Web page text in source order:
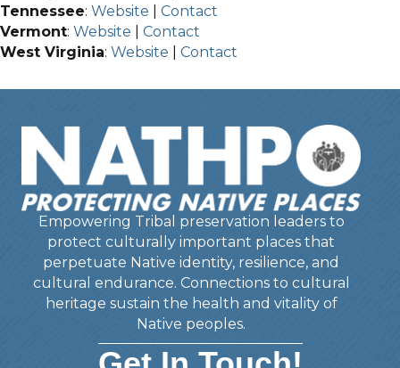
Tennessee: Website
Contact
Vermont: Website
Contact
West Virginia: Website Contact
Empowering Tribal preservation leaders to
protect culturally important places that
perpetuate Native identity, resilience, and
cultural endurance. Connections to cultural
heritage sustain the health and vitality of
Native peoples.